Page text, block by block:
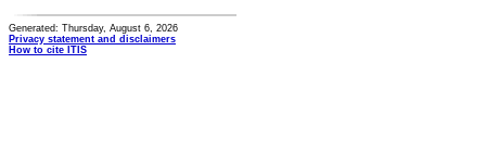
Generated: Thursday, August 6, 2026
Privacy statement and disclaimers
How to cite ITIS